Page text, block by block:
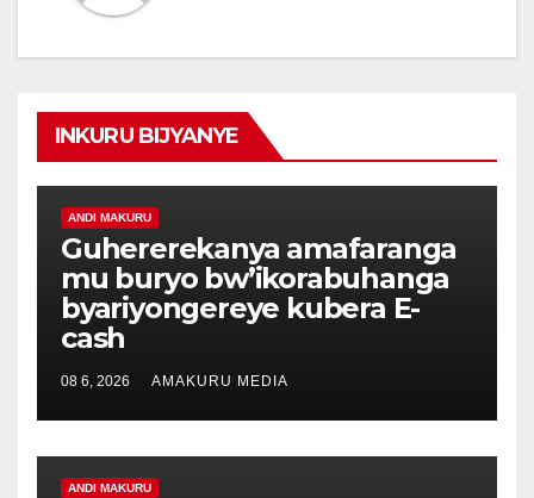
INKURU BIJYANYE
ANDI MAKURU
Guhererekanya amafaranga
mu buryo bw’ikorabuhanga
byariyongereye kubera E-
cash
08 6, 2026 AMAKURU MEDIA
ANDI MAKURU